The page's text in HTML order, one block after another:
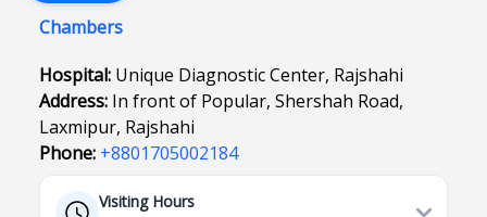
Chambers
Hospital: Unique Diagnostic Center, Rajshahi
Address: In front of Popular, Shershah Road,
Laxmipur, Rajshahi
Phone: +8801705002184
Visiting Hours